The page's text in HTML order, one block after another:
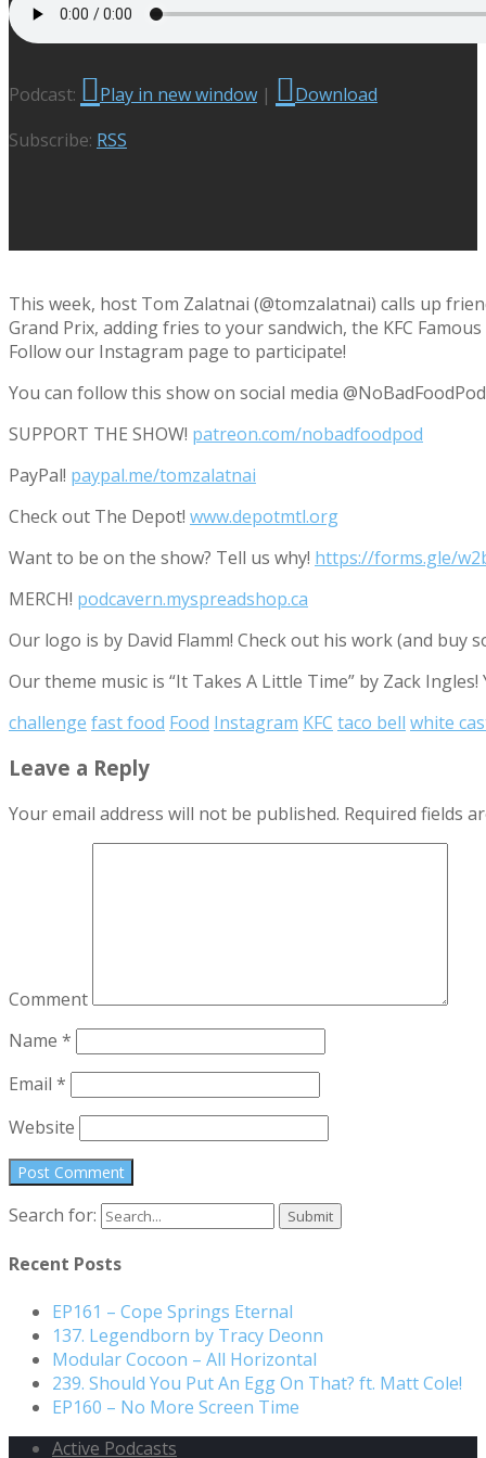
Podcast: Play in new window |
Download
Subscribe: RSS
This week, host Tom Zalatnai (@tomzalatnai) calls up
Grand Prix, adding fries to your sandwich, the KFC
Follow our Instagram page to participate!
You can follow this show on social media
SUPPORT THE SHOW! patreon.com/nobadfoodpod
PayPal! paypal.me/tomzalatnai
Check out The Depot! www.depotmtl.org
Want to be on the show? Tell us why! https://forms.gle/
MERCH! podcavern.myspreadshop.ca
Our logo is by David Flamm! Check out his work (and buy
Our theme music is “It Takes A Little Time” by Zack
challenge fast food Food Instagram KFC taco bell white
Leave a Reply
Your email address will not be published. Required fields
Comment
Name *
Email *
Website
Search for:
Recent Posts
EP161 – Cope Springs Eternal
137. Legendborn by Tracy Deonn
Modular Cocoon – All Horizontal
239. Should You Put An Egg On That? ft. Matt Cole!
EP160 – No More Screen Time
Active Podcasts